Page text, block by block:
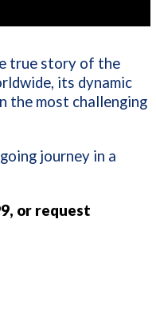
true story of the
its dynamic
the most challenging
journey in a
or request